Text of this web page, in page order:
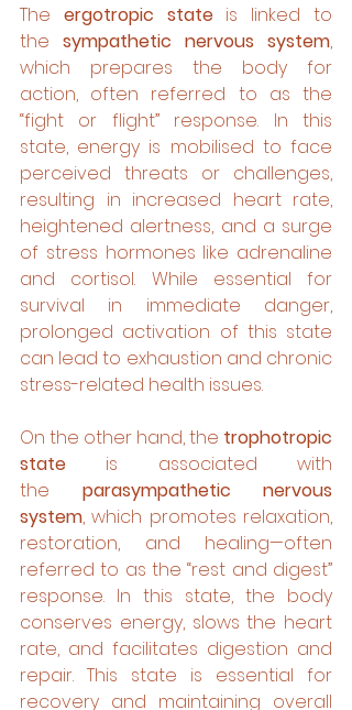
The ergotropic state is linked to
the sympathetic nervous system,
which prepares the body for
action, often referred to as the
“fight or flight” response. In this
state, energy is mobilised to face
perceived threats or challenges,
resulting in increased heart rate,
heightened alertness, and a surge
of stress hormones like adrenaline
and cortisol. While essential for
survival in immediate danger,
prolonged activation of this state
can lead to exhaustion and chronic
stress-related health issues.
On the other hand, the trophotropic
state is associated with
the parasympathetic nervous
system, which promotes relaxation,
restoration, and healing—often
referred to as the “rest and digest”
response. In this state, the body
conserves energy, slows the heart
rate, and facilitates digestion and
repair. This state is essential for
recovery and maintaining overall